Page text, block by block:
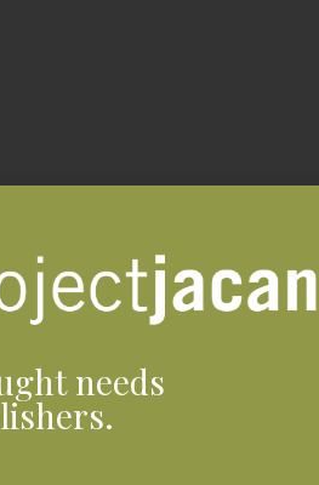
needs